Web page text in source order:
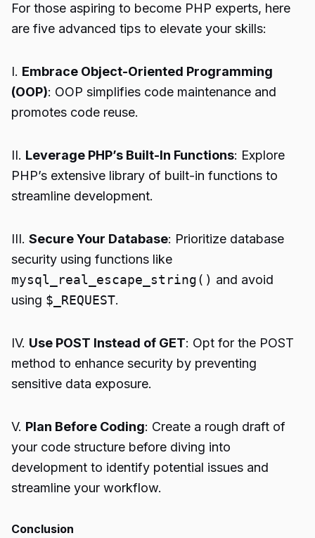
For those aspiring to become PHP experts, here
are five advanced tips to elevate your skills:
I. Embrace Object-Oriented Programming
(OOP): OOP simplifies code maintenance and
promotes code reuse.
II. Leverage PHP’s Built-In Functions: Explore
PHP’s extensive library of built-in functions to
streamline development.
III. Secure Your Database: Prioritize database
security using functions like
mysql_real_escape_string() and avoid
using $_REQUEST.
IV. Use POST Instead of GET: Opt for the POST
method to enhance security by preventing
sensitive data exposure.
V. Plan Before Coding: Create a rough draft of
your code structure before diving into
development to identify potential issues and
streamline your workflow.
Conclusion